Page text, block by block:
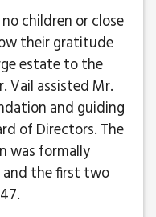
children or close
their gratitude
estate to the
Vail assisted Mr.
and guiding
of Directors. The
was formally
and the first two